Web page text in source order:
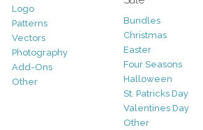
Logo
Patterns
Vectors
Photography
Add-Ons
Other
Bundles
Christmas
Easter
Four Seasons
Halloween
St. Patricks Day
Valentines Day
Other